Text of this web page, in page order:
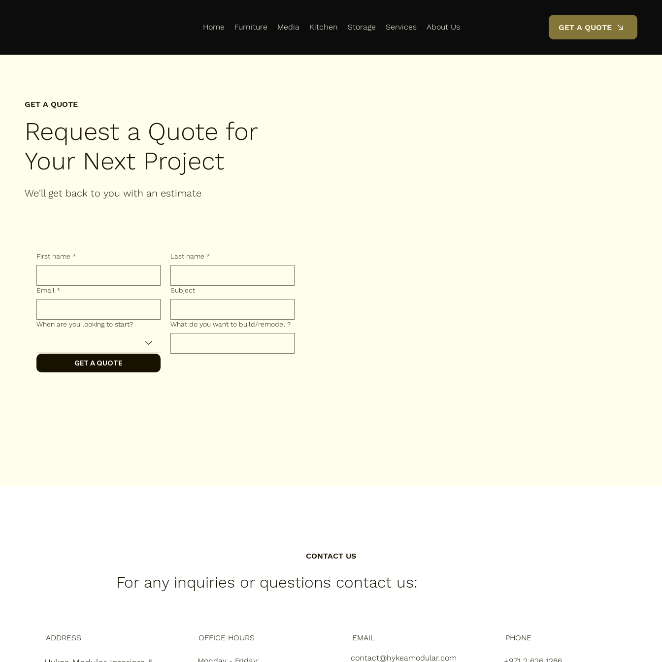
Home Furniture Media Kitchen Storage Services About Us GET A QUOTE
GET A QUOTE
Request a Quote for
Your Next Project
We'll get back to you with an estimate
First name * Last name *
Email * Subject
When are you looking to start? What do you want to build/remodel ?
GET A QUOTE
CONTACT US
For any inquiries or questions contact us:
ADDRESS OFFICE HOURS EMAIL
contact@hykeamodular.com
PHONE